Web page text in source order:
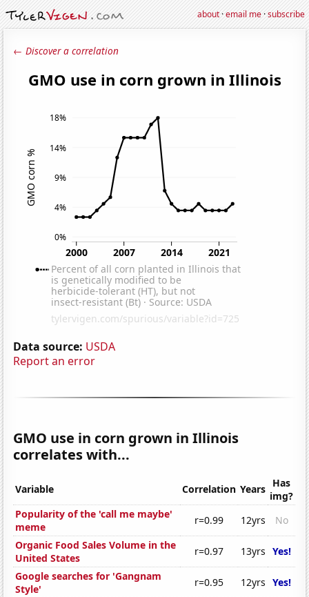
about·email me·subscribe
← Discover a correlation
Data source: USDA
Report an error
GMO use in corn grown in Illinois
correlates with...
Variable Correlation Years Has
img?
Popularity of the 'call me maybe'
meme
r=0.99 12yrs
No
Organic Food Sales Volume in the
United States
r=0.97 13yrs Yes!
Google searches for 'Gangnam
Style'
r=0.95 12yrs Yes!